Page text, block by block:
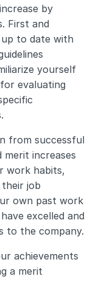
by
First and
to date with
yourself
evaluating
from successful
merit increases
work habits,
job
own past work
excelled and
to the company.
achievements
a merit